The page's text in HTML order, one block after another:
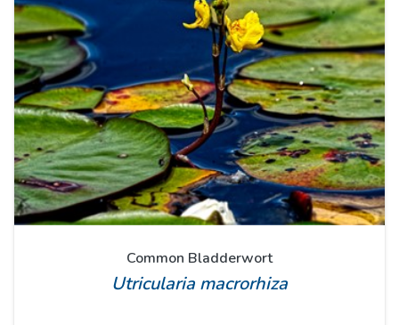
Common Bladderwort
Utricularia macrorhiza